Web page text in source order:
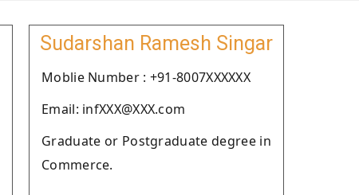
Sudarshan Ramesh Singar
Moblie Number : +91-8007XXXXXX
Email: infXXX@XXX.com
Graduate or Postgraduate degree in
Commerce.